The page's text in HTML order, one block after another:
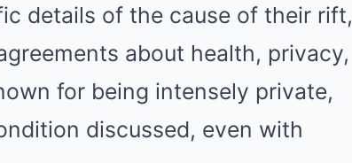
details of the cause of their rift,
about health, privacy,
for being intensely private,
discussed, even with